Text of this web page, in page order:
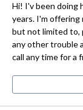
Hi! I'v been doing
years. I'm offering
but not limited to,
any other trouble
call any time for a